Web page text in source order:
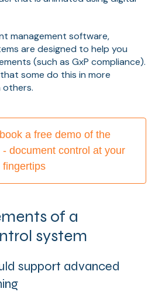
management software,
are designed to help you
(such as GxP compliance).
some do this in more
a free demo of the
document control at your
fingertips
of a
system
support advanced